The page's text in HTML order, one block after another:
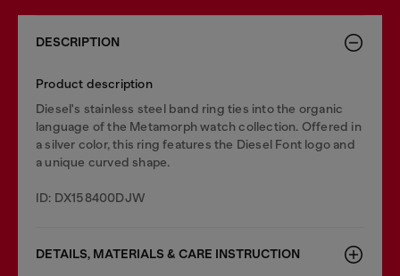
DESCRIPTION
Product description
Diesel's stainless steel band ring ties into the organic
language of the Metamorph watch collection. Offered in
a silver color, this ring features the Diesel Font logo and
a unique curved shape.
ID: DX158400DJW
DETAILS, MATERIALS & CARE INSTRUCTION